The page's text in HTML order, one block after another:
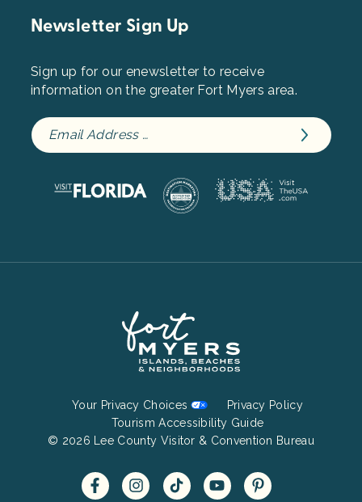
Newsletter Sign Up
Sign up for our enewsletter to receive
information on the greater Fort Myers area.
Menu
Your Privacy Choices
Privacy Policy
Tourism Accessibility Guide
© 2026 Lee County Visitor & Convention Bureau